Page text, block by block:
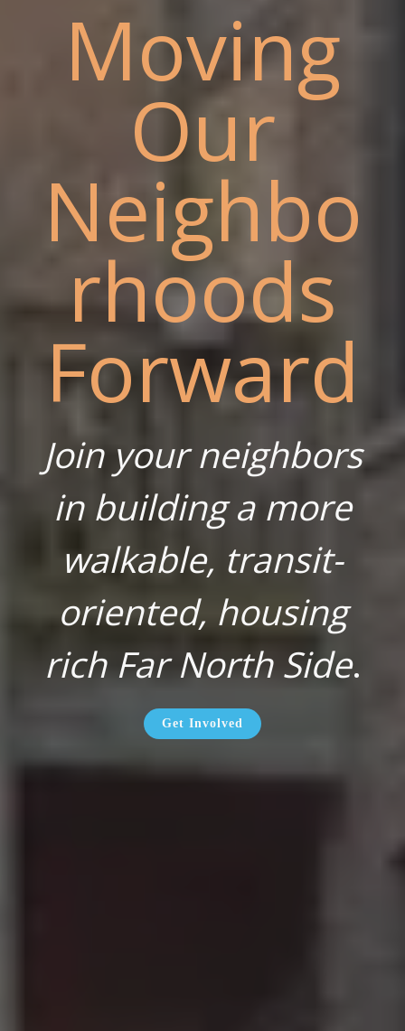
Moving
Our
Neighbo
rhoods
Forward
Join your neighbors
in building a more
walkable, transit-
oriented, housing
rich Far North Side.
Get Involved